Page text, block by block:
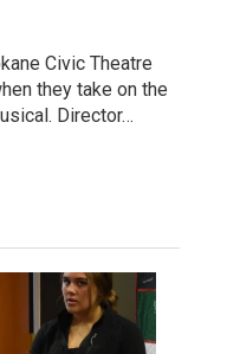
Civic Theatre
they take on the
Director…